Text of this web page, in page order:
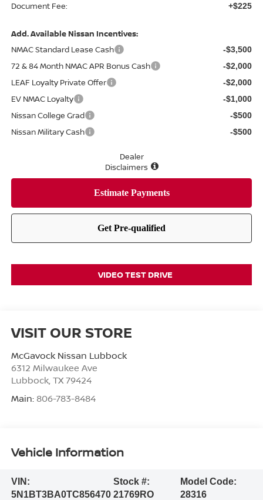
Document Fee: +$225
Add. Available Nissan Incentives:
NMAC Standard Lease Cash
-$3,500
72 & 84 Month NMAC APR Bonus Cash -$2,000
LEAF Loyalty Private Offer -$2,000
EV NMAC Loyalty -$1,000
Nissan College Grad -$500
Nissan Military Cash -$500
Dealer
Disclaimers
VIDEO TEST DRIVE
VISIT OUR STORE
McGavock Nissan Lubbock
6312 Milwaukee Ave
Lubbock, TX 79424
Main: 806-783-8484
Vehicle Information
VIN:
5N1BT3BA0TC856470
Stock #:
21769RO
Model Code:
28316